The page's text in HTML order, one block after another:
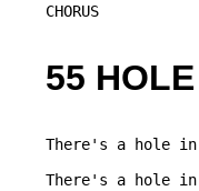
CHORUS
55
There's a hole
There's a hole